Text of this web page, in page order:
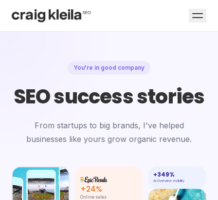
You're in good company
SEO success stories
From startups to big brands, I've helped
businesses like yours grow organic revenue.
+24%
Online sales
+349%
AI Overview visibility